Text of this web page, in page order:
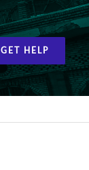
GET HELP